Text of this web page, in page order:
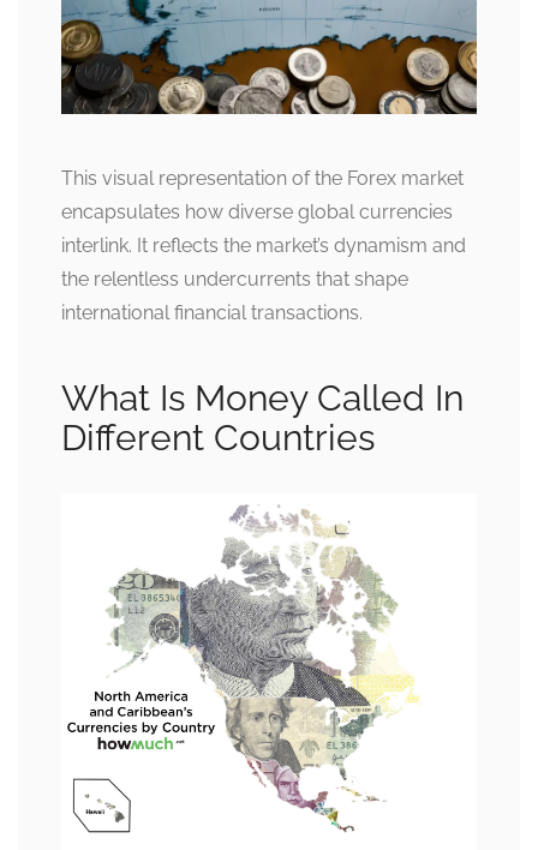
This visual representation of the Forex market
encapsulates how diverse global currencies
interlink. It reflects the market’s dynamism and
the relentless undercurrents that shape
international financial transactions.
What Is Money Called In
Different Countries